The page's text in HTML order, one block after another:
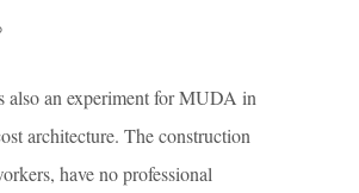
also an experiment for MUDA in
architecture. The construction
have no professional